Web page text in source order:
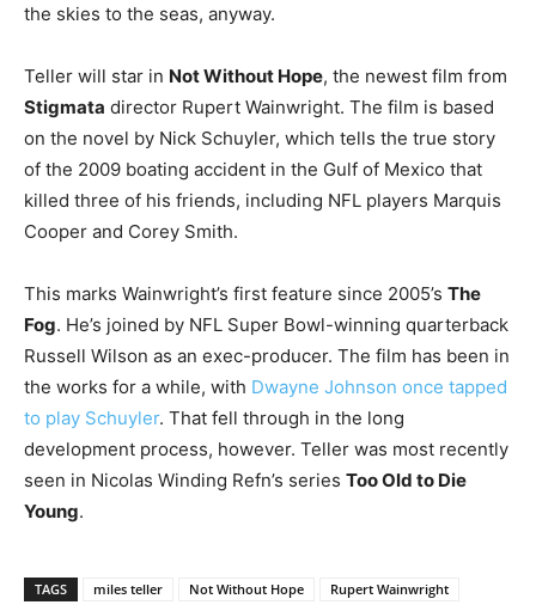
the skies to the seas, anyway.
Teller will star in Not Without Hope, the newest film from
Stigmata director Rupert Wainwright. The film is based
on the novel by Nick Schuyler, which tells the true story
of the 2009 boating accident in the Gulf of Mexico that
killed three of his friends, including NFL players Marquis
Cooper and Corey Smith.
This marks Wainwright’s first feature since 2005’s The
Fog. He’s joined by NFL Super Bowl-winning quarterback
Russell Wilson as an exec-producer. The film has been in
the works for a while, with Dwayne Johnson once tapped
to play Schuyler. That fell through in the long
development process, however. Teller was most recently
seen in Nicolas Winding Refn’s series Too Old to Die
Young.
TAGS miles teller Not Without Hope Rupert Wainwright